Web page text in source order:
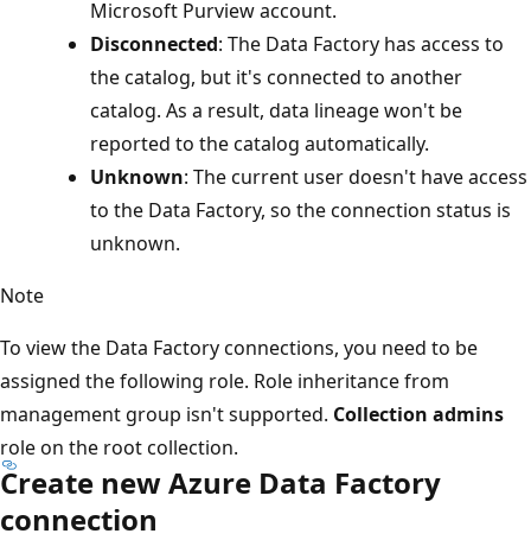
Microsoft Purview account.
Disconnected: The Data Factory has access to
the catalog, but it's connected to another
catalog. As a result, data lineage won't be
reported to the catalog automatically.
Unknown: The current user doesn't have access
to the Data Factory, so the connection status is
unknown.
Note
To view the Data Factory connections, you need to be
assigned the following role. Role inheritance from
management group isn't supported. Collection admins
role on the root collection.
Create new Azure Data Factory
connection